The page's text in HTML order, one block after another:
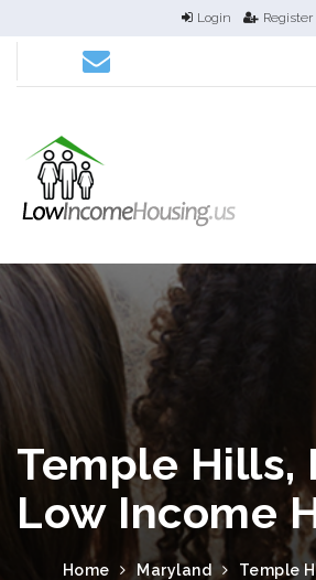
Login Register
Temple Hills,
Low Income
Home Maryland Temple